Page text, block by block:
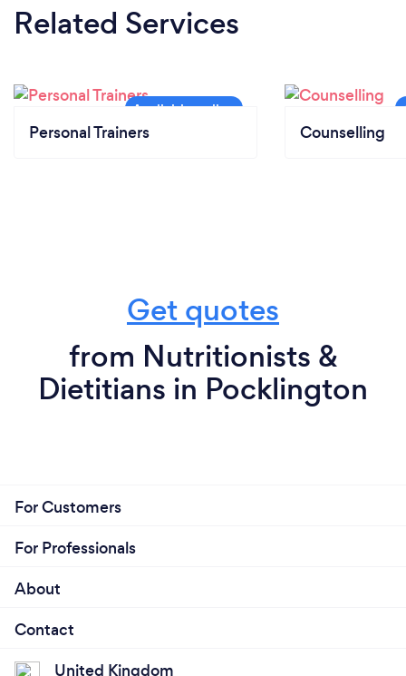
Related Services
Personal Trainers Counselling
Get quotes
from Nutritionists &
Dietitians in Pocklington
For Customers
For Professionals
About
Contact
United Kingdom